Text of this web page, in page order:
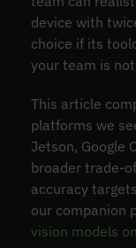
device with
choice if its
your team is
This article
platforms we
Jetson, Google
broader trade-
accuracy
our companion
vision models